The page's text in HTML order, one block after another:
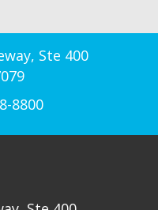
Ste 400
8800